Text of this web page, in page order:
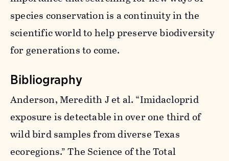
species conservation is a continuity in the
scientific world to help preserve biodiversity
for generations to come.
Bibliography
Anderson, Meredith J et al. “Imidacloprid
exposure is detectable in over one third of
wild bird samples from diverse Texas
ecoregions.”The Science of the Total